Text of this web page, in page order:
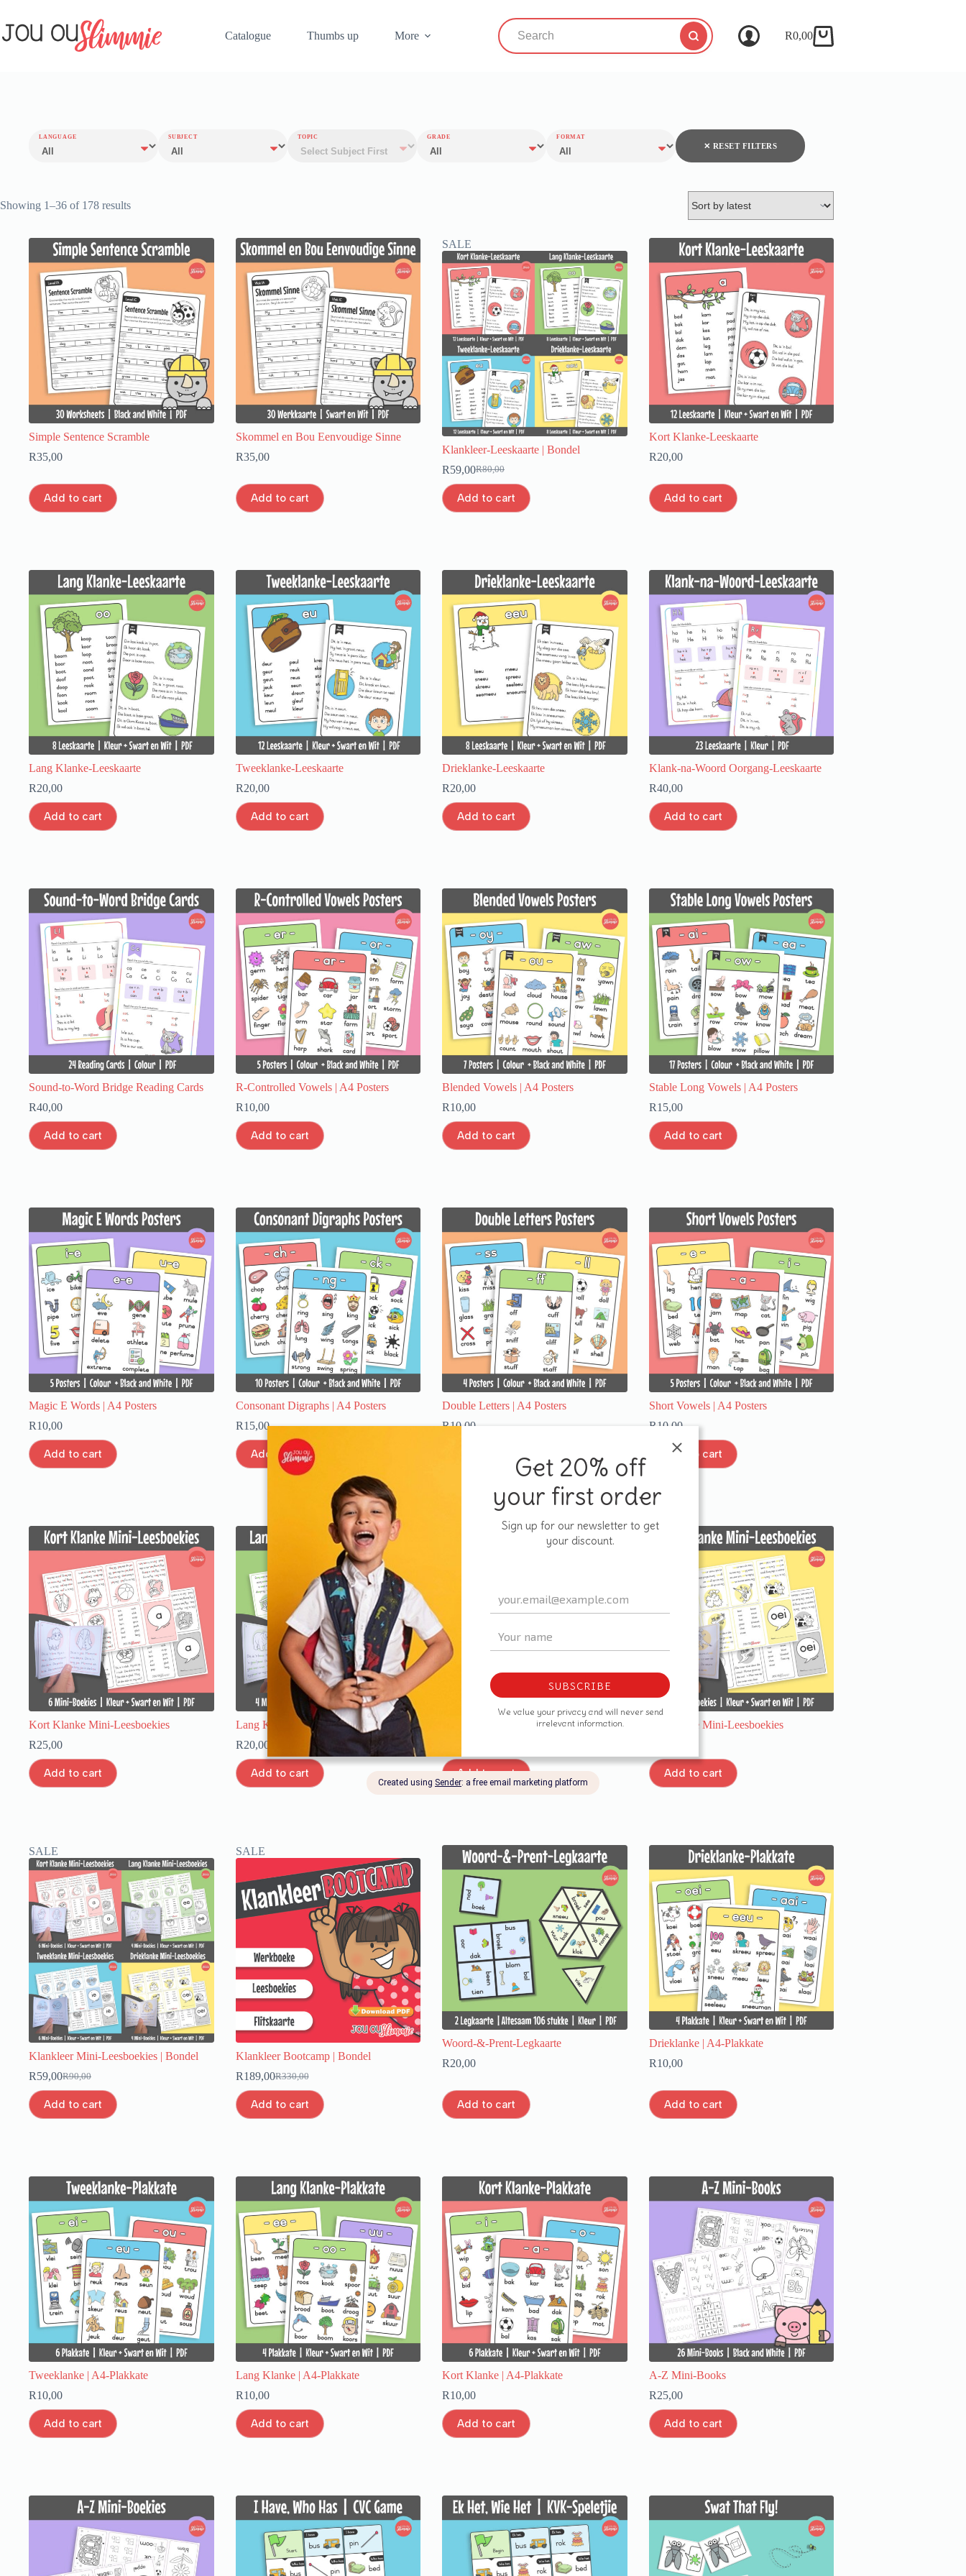
Catalogue Thumbs up More R0,00
LANGUAGE SUBJECT TOPIC GRADE FORMAT
✕ RESET FILTERS
Showing 1–36 of 178 results
Simple Sentence Scramble
R35,00
Add to cart
Skommel en Bou Eenvoudige Sinne
R35,00
Add to cart
SALE
Klankleer-Leeskaarte | Bondel
R80,00
R59,00
Add to cart
Kort Klanke-Leeskaarte
R20,00
Add to cart
Lang Klanke-Leeskaarte
R20,00
Add to cart
Tweeklanke-Leeskaarte
R20,00
Add to cart
Drieklanke-Leeskaarte
R20,00
Add to cart
Klank-na-Woord Oorgang-Leeskaarte
R40,00
Add to cart
Sound-to-Word Bridge Reading Cards
R40,00
Add to cart
R-Controlled Vowels | A4 Posters
R10,00
Add to cart
Blended Vowels | A4 Posters
R10,00
Add to cart
Stable Long Vowels | A4 Posters
R15,00
Add to cart
Magic E Words | A4 Posters
R10,00
Add to cart
Consonant Digraphs | A4 Posters
R15,00
Add to cart
Double Letters | A4 Posters
R10,00
Short Vowels | A4 Posters
R10,00
Add to cart
Kort Klanke Mini-Leesboekies
R25,00
Add to cart
Lang Klanke Mini-Leesboekies
R20,00
Add to cart
Tweeklanke Mini-Leesboekies
Add to cart
Drieklanke Mini-Leesboekies
Add to cart
SALE
Klankleer Mini-Leesboekies | Bondel
R90,00
R59,00
Add to cart
SALE
Klankleer Bootcamp | Bondel
R330,00
R189,00
Add to cart
Woord-&-Prent-Legkaarte
R20,00
Add to cart
Drieklanke | A4-Plakkate
R10,00
Add to cart
Tweeklanke | A4-Plakkate
R10,00
Add to cart
Lang Klanke | A4-Plakkate
R10,00
Add to cart
Kort Klanke | A4-Plakkate
R10,00
Add to cart
A-Z Mini-Books
R25,00
Add to cart